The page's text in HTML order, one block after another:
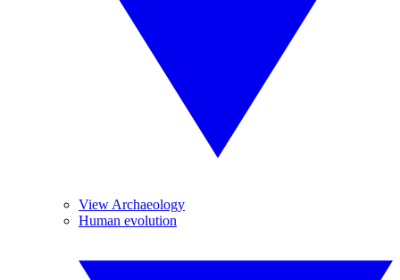
View Archaeology
Human evolution